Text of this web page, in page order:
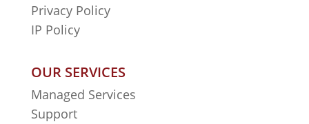
Privacy Policy
IP Policy
OUR SERVICES
Managed Services
Support